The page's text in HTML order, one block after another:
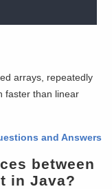
arrays, repeatedly
faster than linear
and Answers
between
in Java?